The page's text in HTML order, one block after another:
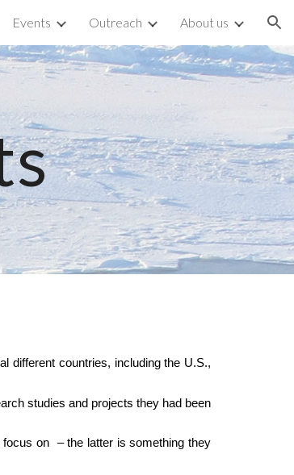
Events Outreach About us
different countries, including the U.S.,
studies and projects they had been
on – the latter is something they